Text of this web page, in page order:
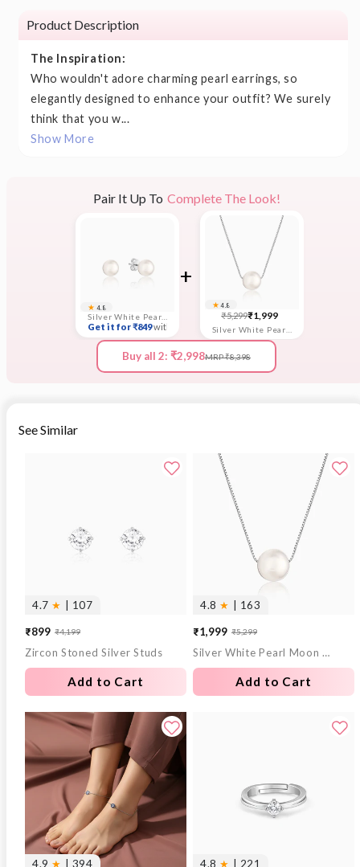
Product Description
The Inspiration:
Who wouldn't adore charming pearl earrings, so
elegantly designed to enhance your outfit? We surely
think that you w...
Show More
Pair It Up To Complete The Look!
★ 4.8
Get it for ₹849with coupon
+
★ 4.8
Sale
price
₹1,999
Regular
price
₹5,299
Buy all 2: ₹2,998MRP ₹8,398
See Similar
4.7 ★ | 107
Sale
price
₹899
Regular
price
₹4,199
Zircon Stoned Silver Studs
Add to Cart
4.8 ★ | 163
Sale
price
₹1,999
Regular
price
₹5,299
Silver White Pearl Moon Necklace
Add to Cart
4.9 ★ | 394 4.8 ★ | 221